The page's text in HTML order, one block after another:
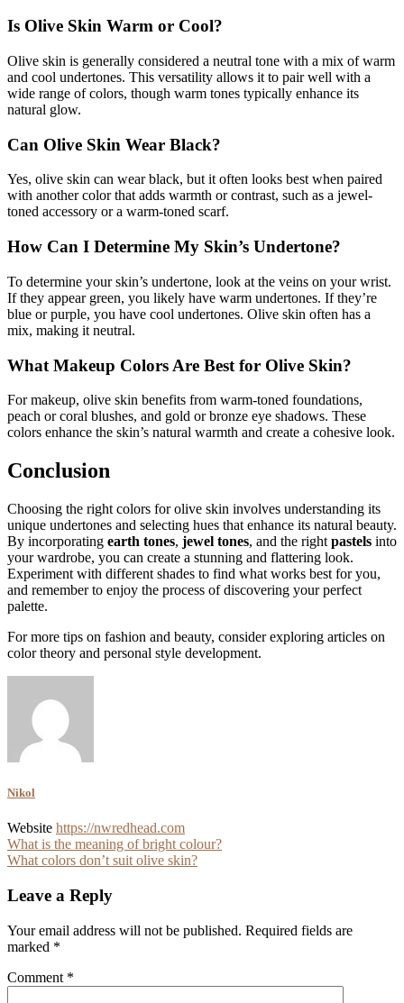
Is Olive Skin Warm or Cool?
Olive skin is generally considered a neutral tone with a mix of warm
and cool undertones. This versatility allows it to pair well with a
wide range of colors, though warm tones typically enhance its
natural glow.
Can Olive Skin Wear Black?
Yes, olive skin can wear black, but it often looks best when paired
with another color that adds warmth or contrast, such as a jewel-
toned accessory or a warm-toned scarf.
How Can I Determine My Skin’s Undertone?
To determine your skin’s undertone, look at the veins on your wrist.
If they appear green, you likely have warm undertones. If they’re
blue or purple, you have cool undertones. Olive skin often has a
mix, making it neutral.
What Makeup Colors Are Best for Olive Skin?
For makeup, olive skin benefits from warm-toned foundations,
peach or coral blushes, and gold or bronze eye shadows. These
colors enhance the skin’s natural warmth and create a cohesive look.
Conclusion
Choosing the right colors for olive skin involves understanding its
unique undertones and selecting hues that enhance its natural beauty.
By incorporating earth tones, jewel tones, and the right pastels into
your wardrobe, you can create a stunning and flattering look.
Experiment with different shades to find what works best for you,
and remember to enjoy the process of discovering your perfect
palette.
For more tips on fashion and beauty, consider exploring articles on
color theory and personal style development.
Nikol
Website https://nwredhead.com
Post
navigation
What is the meaning of bright colour?
What colors don’t suit olive skin?
Leave a Reply
Your email address will not be published. Required fields are
marked *
Comment *